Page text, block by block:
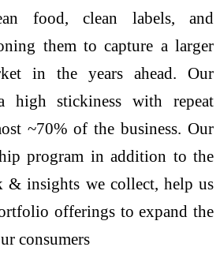
food, clean labels, and
them to capture a larger
in the years ahead. Our
high stickiness with repeat
~70% of the business. Our
program in addition to the
& insights we collect, help us
offerings to expand the
consumers